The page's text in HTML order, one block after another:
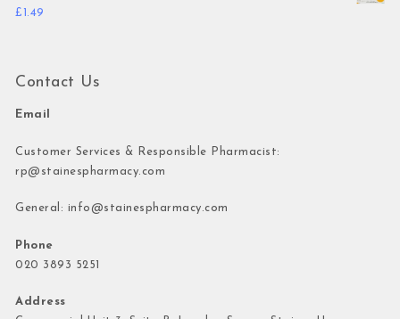
£ 1.49
Contact Us
Email
Customer Services & Responsible Pharmacist:
rp@stainespharmacy.com
General: info@stainespharmacy.com
Phone
020 3893 5251
Address